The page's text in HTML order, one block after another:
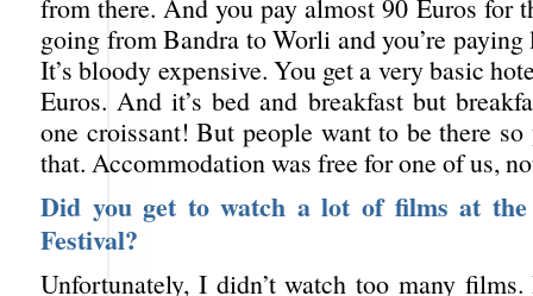
from there. And you pay almost 90 Euros for
going from Bandra to Worli and you’re
It’s bloody expensive. You get a very basic
Euros. And it’s bed and breakfast but
one croissant! But people want to be there
that. Accommodation was free for one of us,
Did you get to watch a lot of films at the
Festival?
Unfortunately, I didn’t watch too many